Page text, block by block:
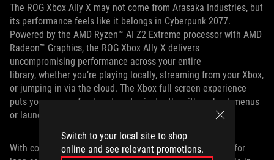
Switch to your local site to shop
online and see relevant promotions.
The ROG Xbox Ally X may not come from Arasaka Industries, but
its performance feels like it belongs in Cyberpunk 2077.
Powered by the AMD Ryzen™ AI Z2 Extreme processor with AMD
Radeon™ Graphics, the ROG Xbox Ally X delivers
uncompromising performance across your entire
library, whether you’re playing locally, streaming from your Xbox,
or jumping in via the cloud. The Xbox full screen experience
puts your games front and center instantly, with no boot menus
or launchers standing in the way.
With console‑familiar controls and ergonomics designed for